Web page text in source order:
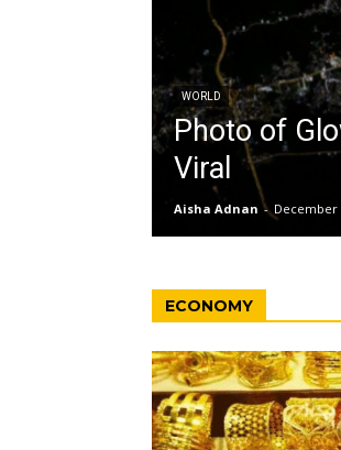
WORLD
Photo of
Viral
Aisha Adnan - December
ECONOMY